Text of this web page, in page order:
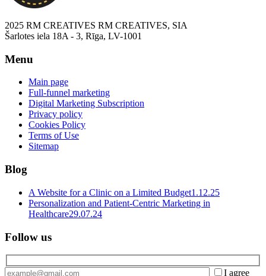
2025 RM CREATIVES RM CREATIVES, SIA
Šarlotes iela 18A - 3, Rīga, LV-1001
Menu
Main page
Full-funnel marketing
Digital Marketing Subscription
Privacy policy
Cookies Policy
Terms of Use
Sitemap
Blog
A Website for a Clinic on a Limited Budget1.12.25
Personalization and Patient-Centric Marketing in
Healthcare29.07.24
Follow us
I agree